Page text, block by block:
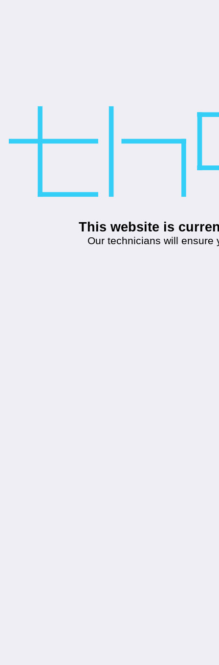
This website is
Our technicians will